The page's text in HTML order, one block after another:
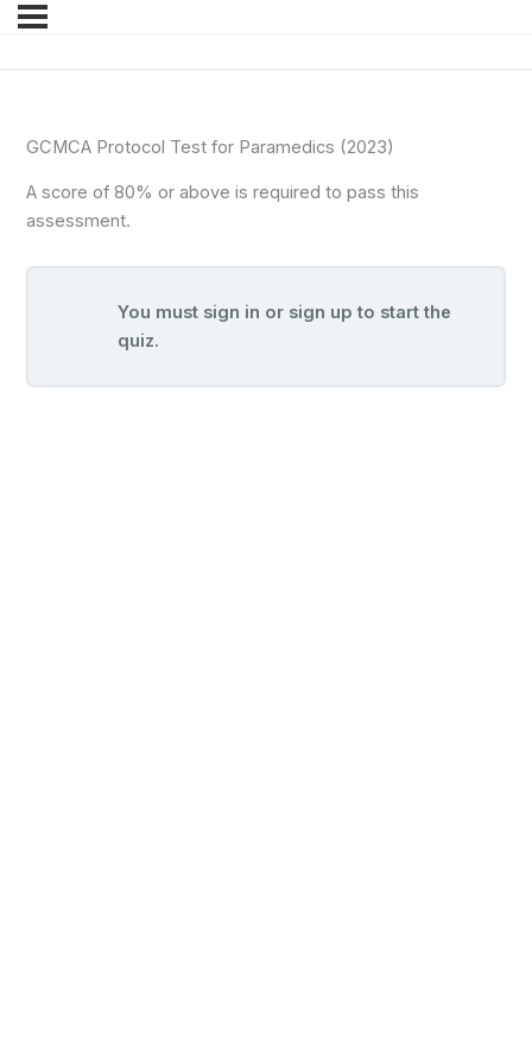
GCMCA Protocol Test for Paramedics (2023)
A score of 80% or above is required to pass this
assessment.
You must sign in or sign up to start the
quiz.